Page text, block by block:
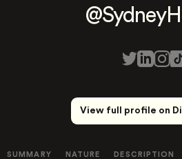
View full profile on
SUMMARY NATURE DESCRIPTION